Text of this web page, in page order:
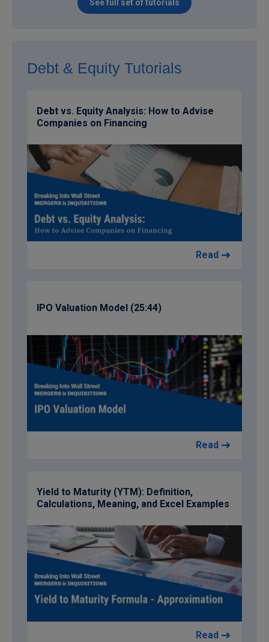
See full set of tutorials
Debt & Equity Tutorials
Debt vs. Equity Analysis: How to Advise
Companies on Financing
Read
IPO Valuation Model (25:44)
Read
Yield to Maturity (YTM): Definition,
Calculations, Meaning, and Excel Examples
Read